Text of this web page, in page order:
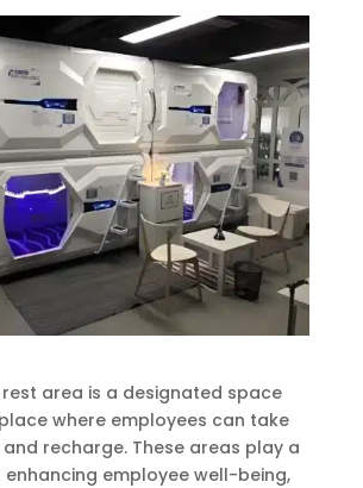
area is a designated space
where employees can take
and recharge. These areas play a
enhancing employee well-being,